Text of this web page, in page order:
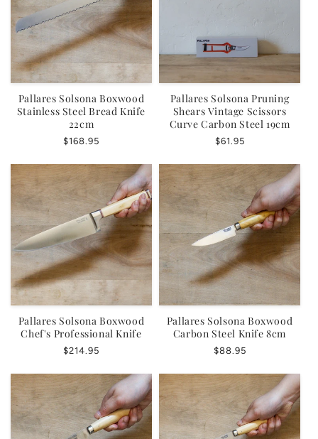
Pallares Solsona Boxwood
Stainless Steel Bread Knife
22cm
Regular
$168.95
Pallares Solsona Pruning
Shears Vintage Scissors
Curve Carbon Steel 19cm
Regular
$61.95
Pallares Solsona Boxwood
Chef's Professional Knife
Regular
$214.95
Pallares Solsona Boxwood
Carbon Steel Knife 8cm
Regular
$88.95